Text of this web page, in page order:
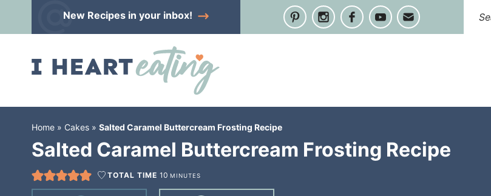
to
navigation
Skip
New Recipesin your inbox!
Home » Cakes » Salted Caramel Buttercream Frosting Recipe
Salted Caramel Buttercream Frosting Recipe
TOTAL TIME10 MINUTES